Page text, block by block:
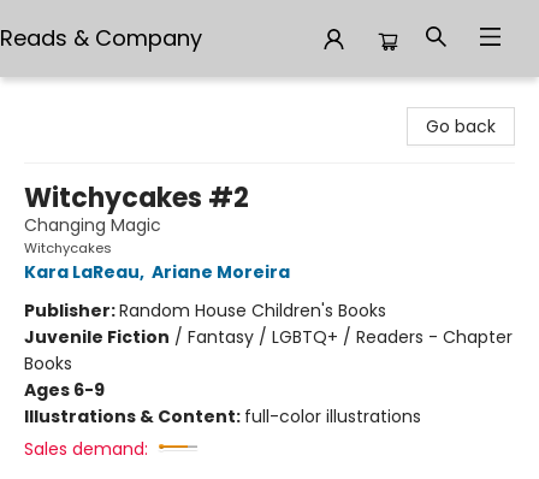
Reads & Company
Go back
Witchycakes #2
Changing Magic
Witchycakes
Kara LaReau, Ariane Moreira
Publisher:Random House Children's Books
Juvenile Fiction / Fantasy / LGBTQ+ / Readers - Chapter
Books
Ages 6-9
Illustrations & Content: full-color illustrations
Sales demand: